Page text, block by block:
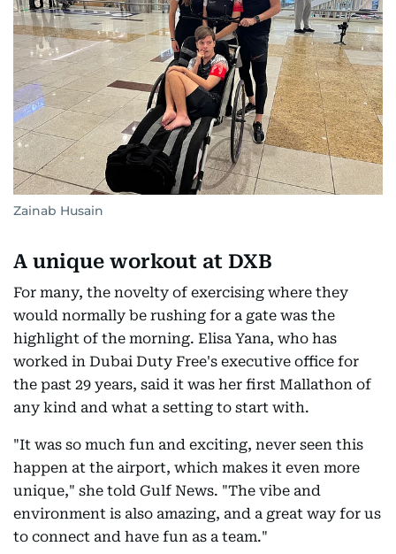
Zainab Husain
A unique workout at DXB
For many, the novelty of exercising where they
would normally be rushing for a gate was the
highlight of the morning. Elisa Yana, who has
worked in Dubai Duty Free's executive office for
the past 29 years, said it was her first Mallathon of
any kind and what a setting to start with.
"It was so much fun and exciting, never seen this
happen at the airport, which makes it even more
unique," she told Gulf News. "The vibe and
environment is also amazing, and a great way for us
to connect and have fun as a team."